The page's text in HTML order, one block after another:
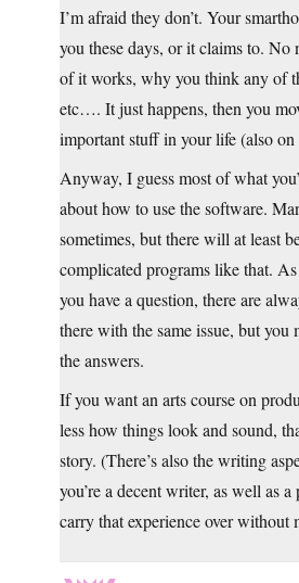
I’m afraid they don’t. Your
you these days, or it claims to. No
of it works, why you think any of
etc…. It just happens, then you
important stuff in your life (also on
Anyway, I guess most of what
about how to use the software.
sometimes, but there will at least
complicated programs like that.
you have a question, there are
there with the same issue, but you
the answers.
If you want an arts course on
less how things look and sound,
story. (There’s also the writing
you’re a decent writer, as well as a
carry that experience over without